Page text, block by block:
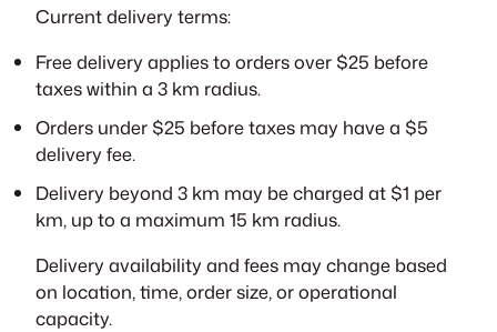
Current delivery terms:
Free delivery applies to orders over $25 before
taxes within a 3 km radius.
Orders under $25 before taxes may have a $5
delivery fee.
Delivery beyond 3 km may be charged at $1 per
km, up to a maximum 15 km radius.
Delivery availability and fees may change based
on location, time, order size, or operational
capacity.